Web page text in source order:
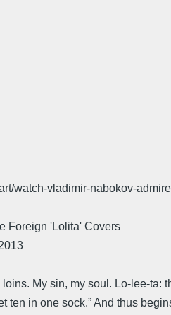
watch-vladimir-nabokov-
Foreign 'Lolita' Covers
My sin, my soul. Lo-lee-
ten in one sock.” And thus